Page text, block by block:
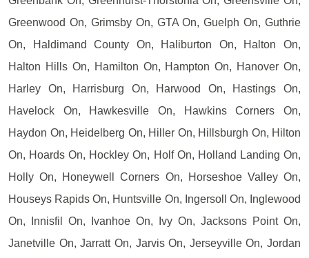
Greenwood On, Grimsby On, GTA On, Guelph On, Guthrie
On, Haldimand County On, Haliburton On, Halton On,
Halton Hills On, Hamilton On, Hampton On, Hanover On,
Harley On, Harrisburg On, Harwood On, Hastings On,
Havelock On, Hawkesville On, Hawkins Corners On,
Haydon On, Heidelberg On, Hiller On, Hillsburgh On, Hilton
On, Hoards On, Hockley On, Holf On, Holland Landing On,
Holly On, Honeywell Corners On, Horseshoe Valley On,
Houseys Rapids On, Huntsville On, Ingersoll On, Inglewood
On, Innisfil On, Ivanhoe On, Ivy On, Jacksons Point On,
Janetville On, Jarratt On, Jarvis On, Jerseyville On, Jordan